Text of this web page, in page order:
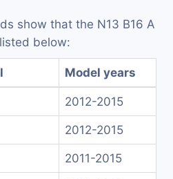
show that the N13 B16 A
below:
Model years
2012-2015
2012-2015
2011-2015